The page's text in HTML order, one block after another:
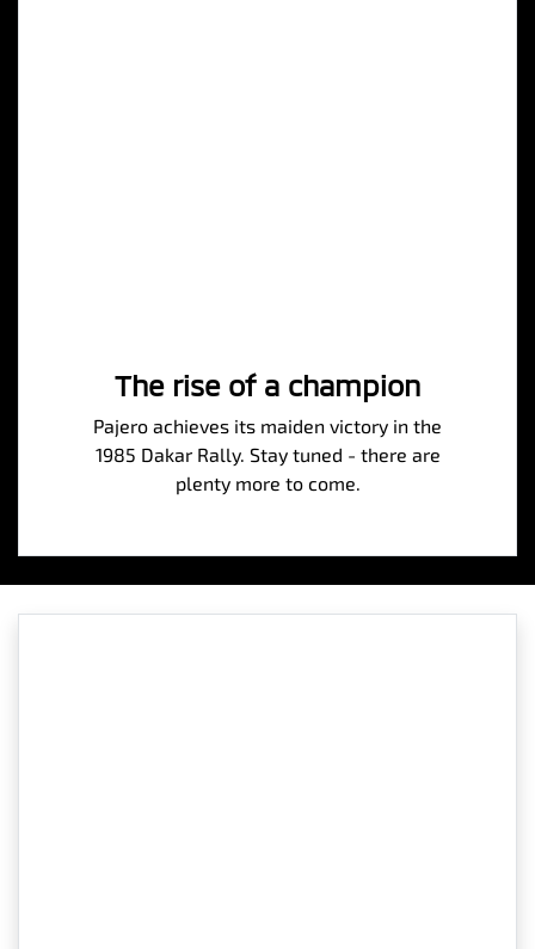
The rise of a champion
Pajero achieves its maiden victory in the
1985 Dakar Rally. Stay tuned - there are
plenty more to come.